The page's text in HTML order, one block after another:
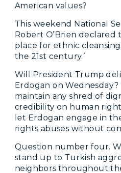
American values?
This weekend National
Robert O’Brien declared
place for ethnic
the 21st century.’
Will President Trump
Erdogan on
maintain any shred of
credibility on human
let Erdogan engage in
rights abuses without
Question number four.
stand up to Turkish
neighbors throughout